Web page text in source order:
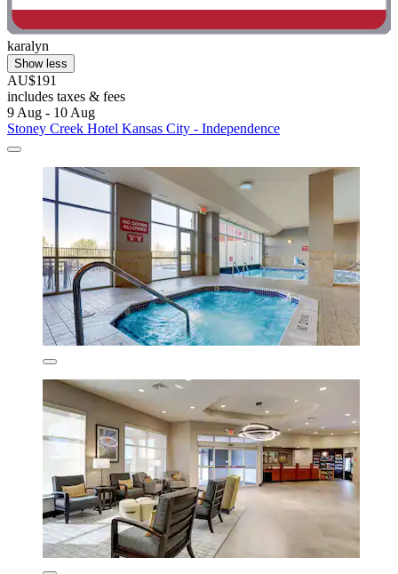
karalyn
Show less
AU$191
includes taxes & fees
9 Aug - 10 Aug
Stoney Creek Hotel Kansas City - Independence